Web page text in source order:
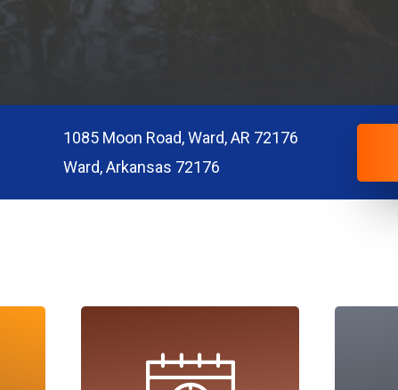
1085 Moon Road, Ward, AR 72176
Ward, Arkansas 72176